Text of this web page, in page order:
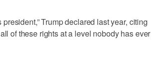
Trump declared last year, citing
of these rights at a level nobody has ever